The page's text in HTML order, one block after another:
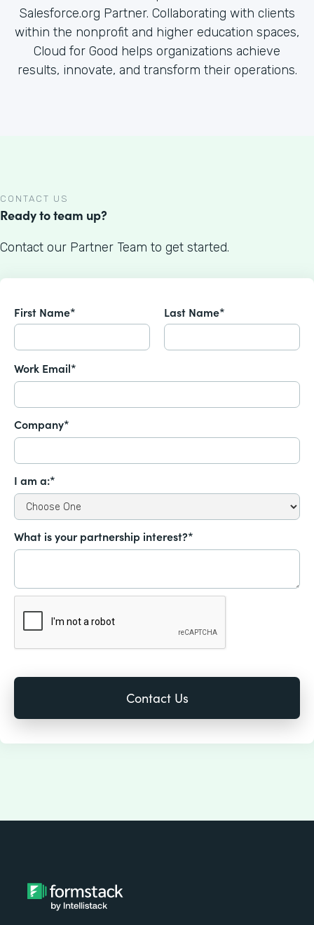
Salesforce.org Partner. Collaborating with clients
within the nonprofit and higher education spaces,
Cloud for Good helps organizations achieve
results, innovate, and transform their operations.
CONTACT US
Ready to team up?
Contact our Partner Team to get started.
First Name* Last Name*
Work Email*
Company*
I am a:*
What is your partnership interest?*